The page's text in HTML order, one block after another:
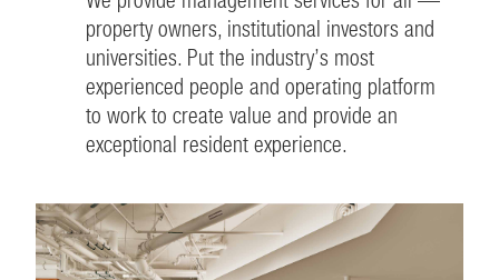
property owners, institutional investors and
universities. Put the industry’s most
experienced people and operating platform
to work to create value and provide an
exceptional resident experience.